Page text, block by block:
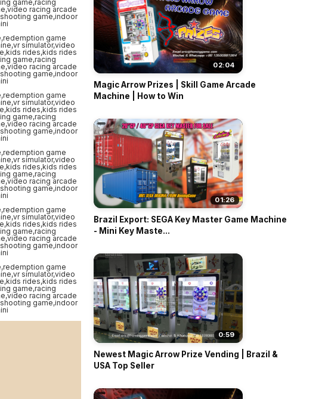
02:04
Magic Arrow Prizes | Skill Game Arcade
Machine | How to Win
01:26
Brazil Export: SEGA Key Master Game Machine
- Mini Key Maste...
0:59
Newest Magic Arrow Prize Vending | Brazil &
USA Top Seller